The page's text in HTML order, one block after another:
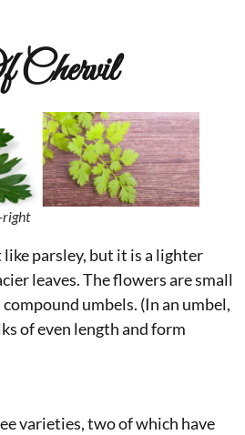
Chervil
right
parsley, but it is a lighter
leaves. The flowers are small
umbels. (In an umbel,
of even length and form
varieties, two of which have